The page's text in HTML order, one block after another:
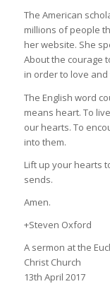
The American
millions of people
her website. She
About the courage
in order to love
The English word
means heart. To
our hearts. To
into them.
Lift up your hearts
sends.
Amen.
+Steven Oxford
A sermon at the
Christ Church
13th April 2017